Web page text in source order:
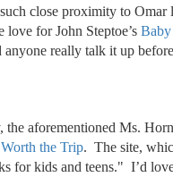
close proximity to Omar
love for John Steptoe’s Baby
anyone really talk it up
the aforementioned Ms.
Worth the Trip. The site,
for kids and teens." I’d